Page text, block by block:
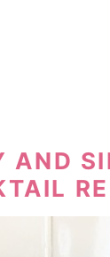
AND